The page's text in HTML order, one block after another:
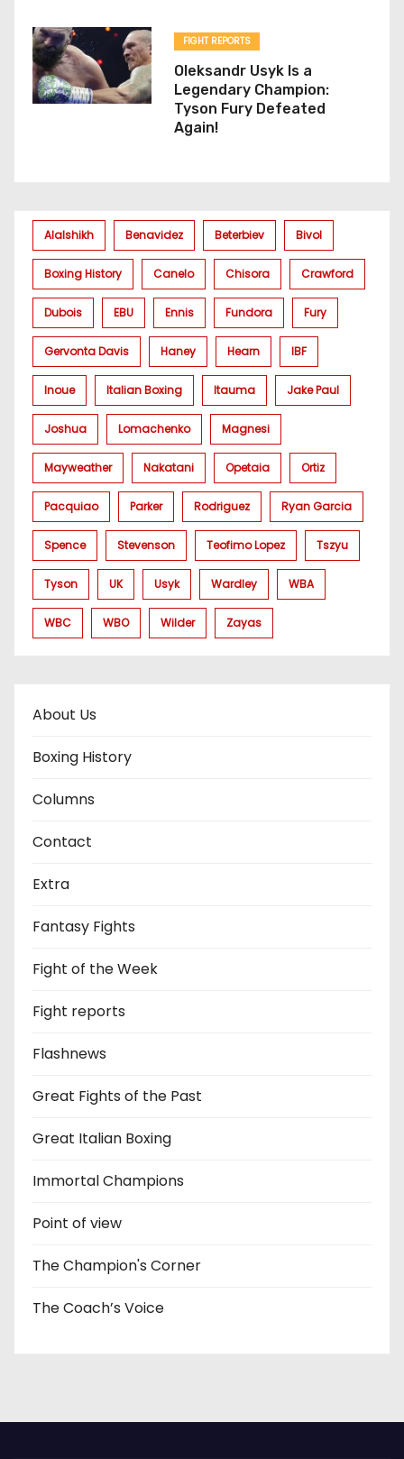
FIGHT REPORTS
Oleksandr Usyk Is a
Legendary Champion:
Tyson Fury Defeated
Again!
Alalshikh Benavidez Beterbiev Bivol
Boxing History Canelo Chisora Crawford
Dubois EBU Ennis Fundora Fury
Gervonta Davis Haney Hearn IBF
Inoue Italian Boxing Itauma Jake Paul
Joshua Lomachenko Magnesi
Mayweather Nakatani Opetaia Ortiz
Pacquiao Parker Rodriguez Ryan Garcia
Spence Stevenson Teofimo Lopez Tszyu
Tyson UK Usyk Wardley WBA
WBC WBO Wilder Zayas
About Us
Boxing History
Columns
Contact
Extra
Fantasy Fights
Fight of the Week
Fight reports
Flashnews
Great Fights of the Past
Great Italian Boxing
Immortal Champions
Point of view
The Champion's Corner
The Coach’s Voice